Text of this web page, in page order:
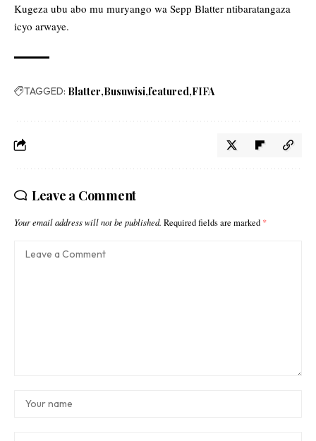
Kugeza ubu abo mu muryango wa Sepp Blatter ntibaratangaza
icyo arwaye.
TAGGED: Blatter Busuwisi featured FIFA
Leave a Comment
Your email address will not be published. Required fields are marked *